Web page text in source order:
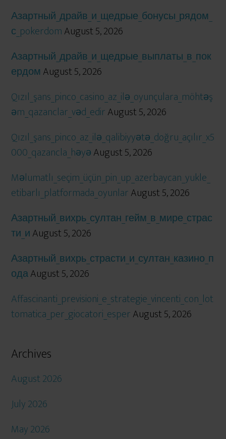
Азартный_драйв_и_щедрые_бонусы_рядом_
с_pokerdomAugust 5, 2026
Азартный_драйв_и_щедрые_выплаты_в_пок
ердом August 5, 2026
Qızıl_şans_pinco_casino_az_ilə_oyunçulara_möhtəş
əm_qazanclar_vəd_edirAugust 5, 2026
Qızıl_şans_pinco_az_ilə_qalibiyyətə_doğru_açılır_x5
000_qazancla_həyəAugust 5, 2026
Məlumatlı_seçim_üçün_pin_up_azerbaycan_yukle_
etibarlı_platformada_oyunlarAugust 5, 2026
Азартный_вихрь_султан_гейм_в_мире_страс
ти_иAugust 5, 2026
Азартный_вихрь_страсти_и_султан_казино_п
одаAugust 5, 2026
Affascinanti_previsioni_e_strategie_vincenti_con_lot
tomatica_per_giocatori_esperAugust 5, 2026
Archives
August 2026
July 2026
May 2026